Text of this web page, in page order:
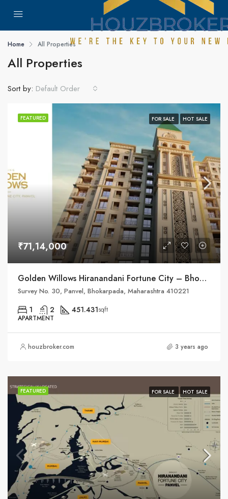
Home All Properties
All Properties
Sort by: Default Order
FEATURED FOR SALE HOT SALE
₹71,14,000
Golden Willows Hiranandani Fortune City – Bhokarpada, Taluka – Panvel, District – Raigad, NH – 4
Survey No. 30, Panvel, Bhokarpada, Maharashtra 410221
1 2 451.431sqft
APARTMENT
houzbroker.com 3 years ago
FEATURED FOR SALE HOT SALE